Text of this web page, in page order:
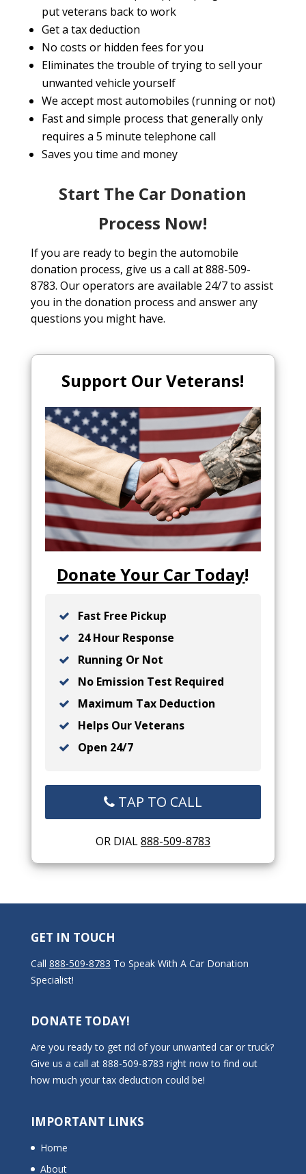
put veterans back to work
Get a tax deduction
No costs or hidden fees for you
Eliminates the trouble of trying to sell your
unwanted vehicle yourself
We accept most automobiles (running or not)
Fast and simple process that generally only
requires a 5 minute telephone call
Saves you time and money
Start The Car Donation
Process Now!
If you are ready to begin the automobile
donation process, give us a call at 888-509-
8783. Our operators are available 24/7 to assist
you in the donation process and answer any
questions you might have.
Support Our Veterans!
Donate Your Car Today!
Fast Free Pickup
24 Hour Response
Running Or Not
No Emission Test Required
Maximum Tax Deduction
Helps Our Veterans
Open 24/7
TAP TO CALL
OR DIAL888-509-8783
GET IN TOUCH
Call 888-509-8783 To Speak With A Car Donation
Specialist!
DONATE TODAY!
Are you ready to get rid of your unwanted car or truck?
Give us a call at 888-509-8783 right now to find out
how much your tax deduction could be!
IMPORTANT LINKS
Home
About